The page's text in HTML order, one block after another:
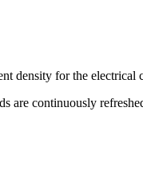
density for the electrical
are continuously